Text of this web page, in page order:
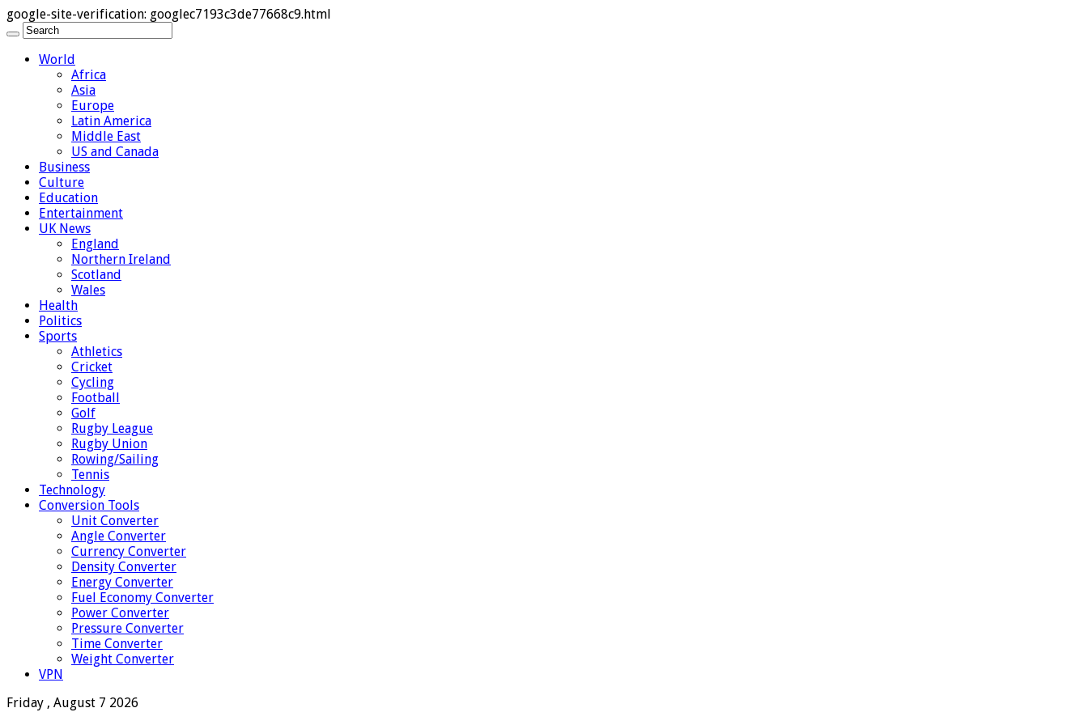
google-site-verification: googlec7193c3de77668c9.html
World
Africa
Asia
Europe
Latin America
Middle East
US and Canada
Business
Culture
Education
Entertainment
UK News
England
Northern Ireland
Scotland
Wales
Health
Politics
Sports
Athletics
Cricket
Cycling
Football
Golf
Rugby League
Rugby Union
Rowing/Sailing
Tennis
Technology
Conversion Tools
Unit Converter
Angle Converter
Currency Converter
Density Converter
Energy Converter
Fuel Economy Converter
Power Converter
Pressure Converter
Time Converter
Weight Converter
VPN
Friday , August 7 2026